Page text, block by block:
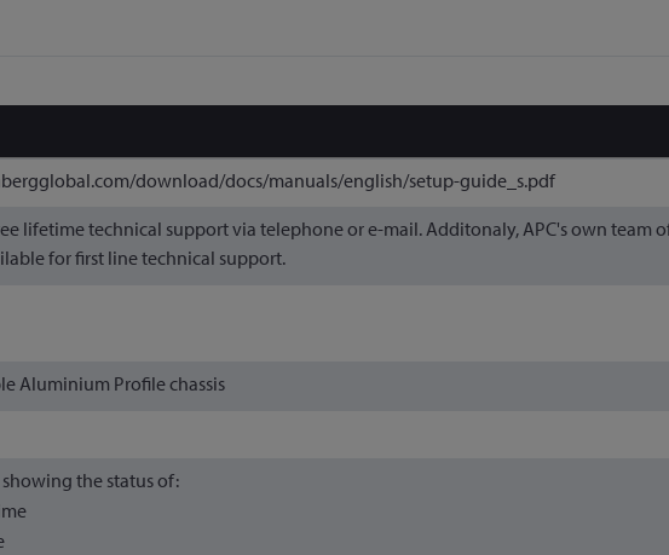
download/docs/manuals/english/setup-guide_s.pdf
lifetime technical support via telephone or e-mail. Additonaly, APC's own team
for first line technical support.
Aluminium Profile chassis
showing the status of: